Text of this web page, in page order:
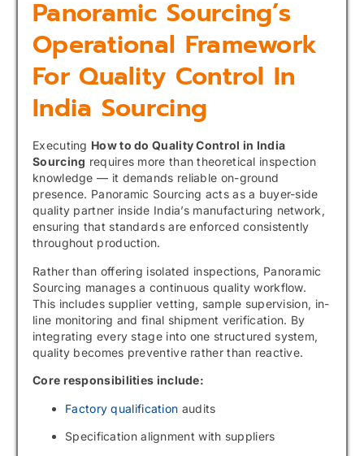
Panoramic Sourcing’s
Operational Framework
For Quality Control In
India Sourcing
Executing How to do Quality Control in India
Sourcing requires more than theoretical inspection
knowledge — it demands reliable on-ground
presence. Panoramic Sourcing acts as a buyer-side
quality partner inside India’s manufacturing network,
ensuring that standards are enforced consistently
throughout production.
Rather than offering isolated inspections, Panoramic
Sourcing manages a continuous quality workflow.
This includes supplier vetting, sample supervision, in-
line monitoring and final shipment verification. By
integrating every stage into one structured system,
quality becomes preventive rather than reactive.
Core responsibilities include:
Factory qualification audits
Specification alignment with suppliers